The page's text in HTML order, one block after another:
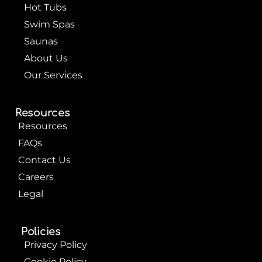
k
Hot Tubs
Swim Spas
Saunas
About Us
Our Services
Resources
Resources
FAQs
Contact Us
Careers
Legal
Policies
Privacy Policy